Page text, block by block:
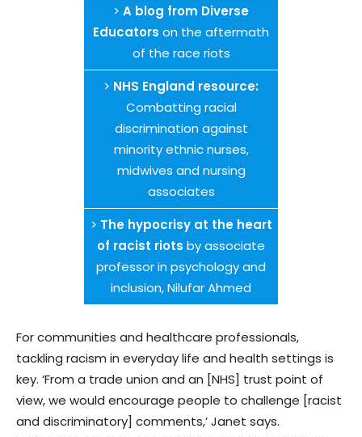
> A blog from Diverse
Educators on the aftermath
of the race riots
> NHS England resource:
Combatting racial
discrimination against
minority ethnic nurses,
midwives and nursing
associates
> The hypocrisy at the heart
of racist riots by associate
professor in psychology and
inclusion, Nilufar Ahmed
For communities and healthcare professionals,
tackling racism in everyday life and health settings is
key. ‘From a trade union and an [NHS] trust point of
view, we would encourage people to challenge [racist
and discriminatory] comments,’ Janet says.